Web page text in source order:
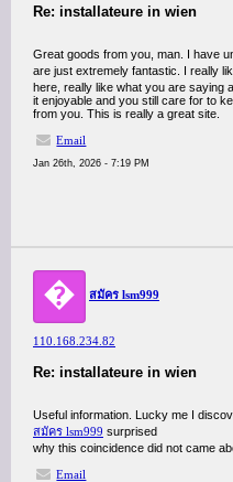
Re: installateure in wien
Great goods from you, man. I have
are just extremely fantastic. I really
here, really like what you are saying
it enjoyable and you still care for to
from you. This is really a great site.
Email
Jan 26th, 2026 - 7:19 PM
� สมัคร lsm999
110.168.234.82
Re: installateure in wien
Useful information. Lucky me I
สมัคร lsm999 surprised
why this coincidence did not came
Email